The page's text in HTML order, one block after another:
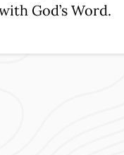
God’s Word.